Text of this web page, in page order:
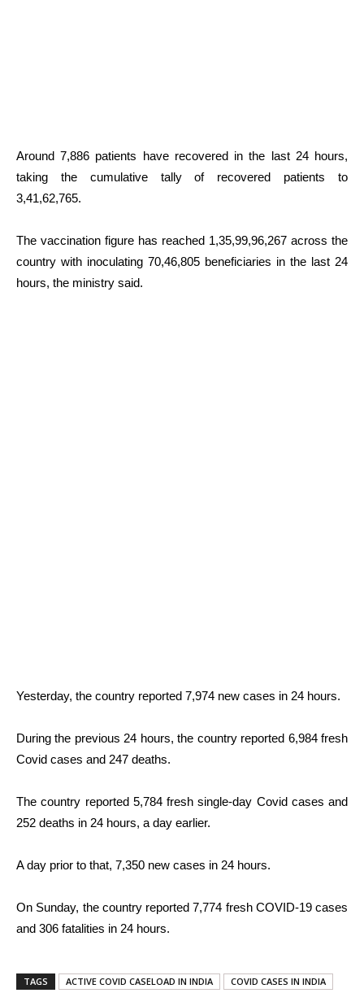
Around 7,886 patients have recovered in the last 24 hours,
taking the cumulative tally of recovered patients to
3,41,62,765.
The vaccination figure has reached 1,35,99,96,267 across the
country with inoculating 70,46,805 beneficiaries in the last 24
hours, the ministry said.
Yesterday, the country reported 7,974 new cases in 24 hours.
During the previous 24 hours, the country reported 6,984 fresh
Covid cases and 247 deaths.
The country reported 5,784 fresh single-day Covid cases and
252 deaths in 24 hours, a day earlier.
A day prior to that, 7,350 new cases in 24 hours.
On Sunday, the country reported 7,774 fresh COVID-19 cases
and 306 fatalities in 24 hours.
TAGS ACTIVE COVID CASELOAD IN INDIA COVID CASES IN INDIA